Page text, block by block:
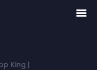
King |